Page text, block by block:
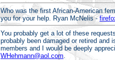
Who was the first African-American
you for your help. Ryan McNelis -
You probably get a lot of these
probably been damaged or retired
members and I would be deeply
WHehmann@aol.com